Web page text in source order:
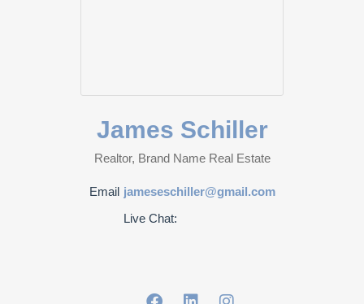
James Schiller
Realtor, Brand Name Real Estate
Email jameseschiller@gmail.com
Live Chat: